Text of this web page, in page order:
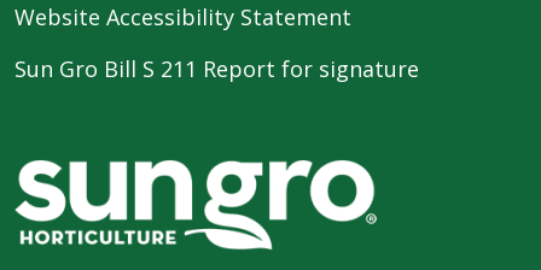
Website Accessibility Statement
Sun Gro Bill S 211 Report for signature